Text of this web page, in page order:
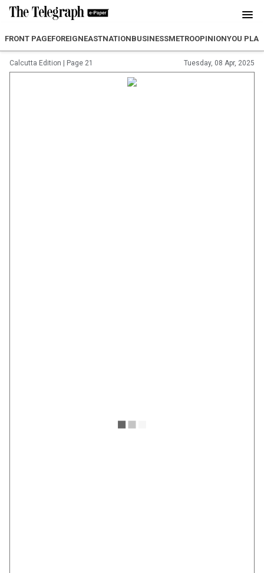
FRONT PAGEFOREIGNEASTNATIONBUSINESSMETROOPINIONYOU PLAN
Calcutta Edition Page 21 Tuesday, 08 Apr, 2025